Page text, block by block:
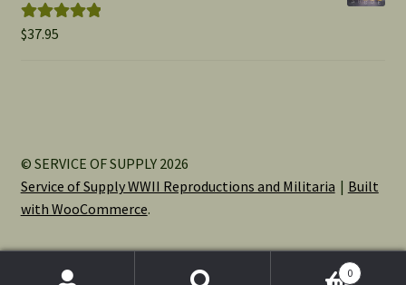
Rated5.00
$37.95
© SERVICE OF SUPPLY 2026
Service of Supply WWII Reproductions and Militaria
Built
with WooCommerce.
0